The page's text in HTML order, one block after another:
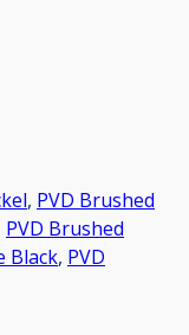
, PVD Brushed
PVD Brushed
Black, PVD